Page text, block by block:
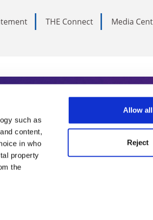
such as
content,
in who
property
the
Allow all
Reject
THE Connect
Media
Subscribe today to
academia, our
Summit series.